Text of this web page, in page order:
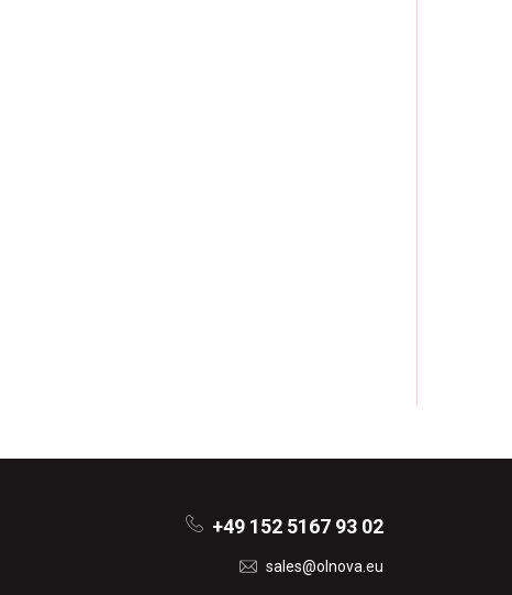
+49 152 5167 93 02
sales@olnova.eu